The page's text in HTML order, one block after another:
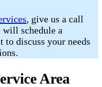
, give us a call
will schedule a
discuss your needs
Area